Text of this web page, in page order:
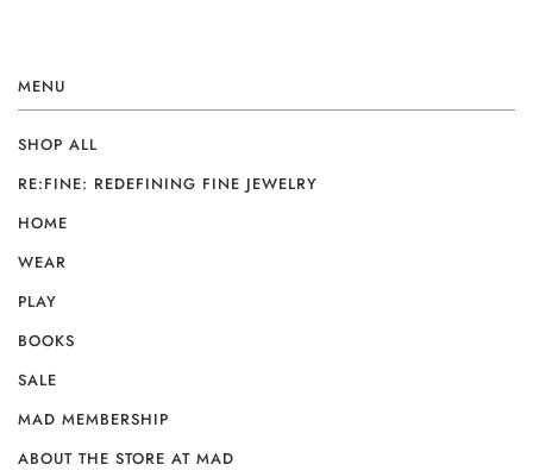
MENU
SHOP ALL
RE:FINE: REDEFINING FINE JEWELRY
HOME
WEAR
PLAY
BOOKS
SALE
MAD MEMBERSHIP
ABOUT THE STORE AT MAD